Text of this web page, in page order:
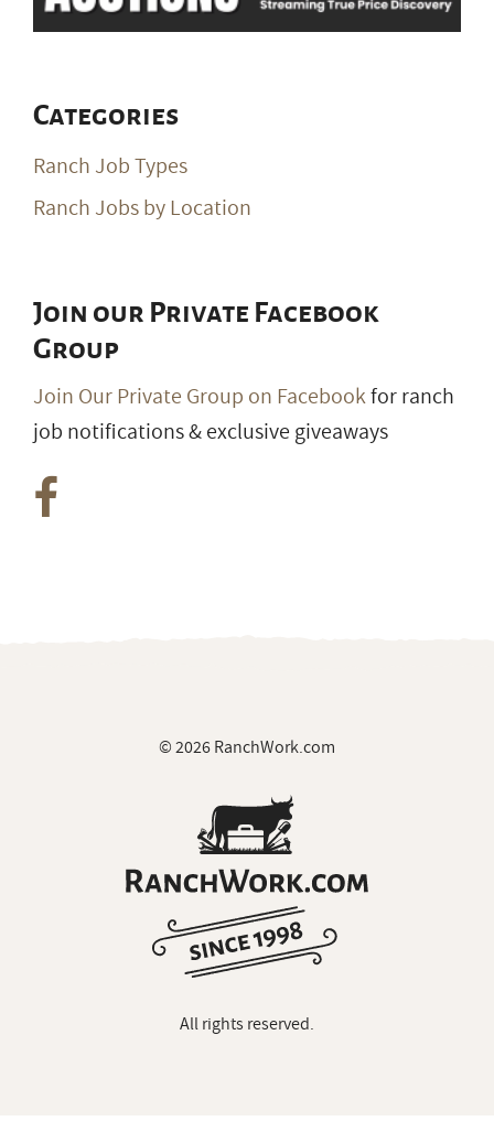
Categories
Ranch Job Types
Ranch Jobs by Location
Join our Private Facebook
Group
Join Our Private Group on Facebookfor ranch
job notifications & exclusive giveaways
© 2026 RanchWork.com
All rights reserved.